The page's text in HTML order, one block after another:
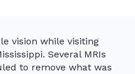
vision while visiting
Several MRIs
to remove what was